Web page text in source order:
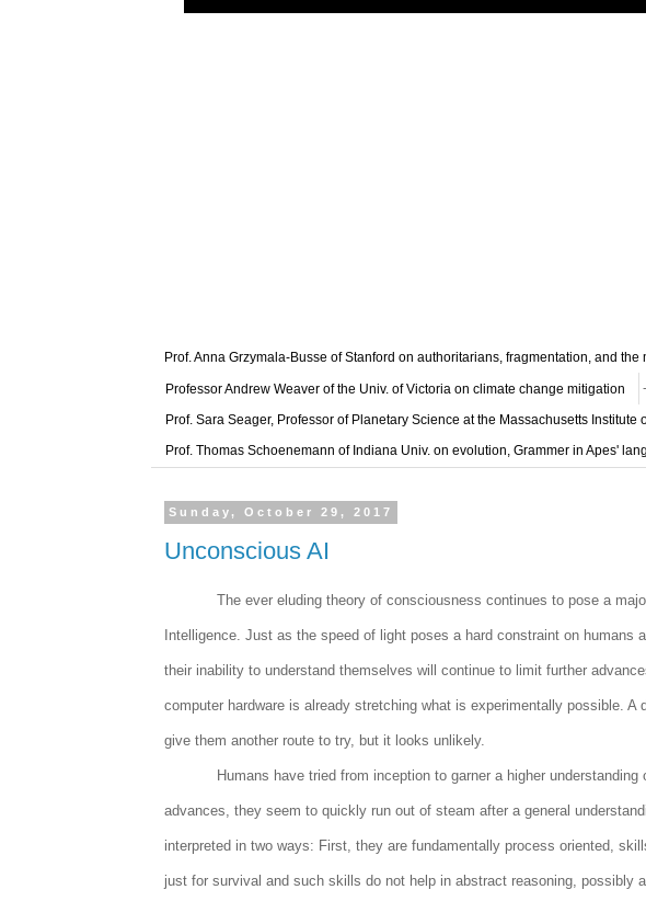
Prof. Anna Grzymala-Busse of Stanford on authoritarians, fragmentation, and the
Professor Andrew Weaver of the Univ. of Victoria on climate change mitigation
Prof. Sara Seager, Professor of Planetary Science at the Massachusetts Institute
Prof. Thomas Schoenemann of Indiana Univ. on evolution, Grammer in Apes'
Sunday, October 29, 2017
Unconscious AI
The ever eluding theory of consciousness continues to pose a
Intelligence. Just as the speed of light poses a hard constraint on
their inability to understand themselves will continue to limit further
computer hardware is already stretching what is experimentally possible.
give them another route to try, but it looks unlikely.
Humans have tried from inception to garner a higher
advances, they seem to quickly run out of steam after a general
interpreted in two ways: First, they are fundamentally process oriented,
just for survival and such skills do not help in abstract reasoning, possibly